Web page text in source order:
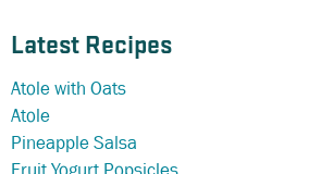
Latest Recipes
Atole with Oats
Atole
Pineapple Salsa